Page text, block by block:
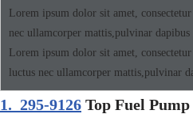
Lorem ipsum dolor sit amet,
nec ullamcorper mattis,pulvinar dapibus
Lorem ipsum dolor sit amet,
luctus nec ullamcorper mattis,pulvinar
1. 295-9126 Top Fuel